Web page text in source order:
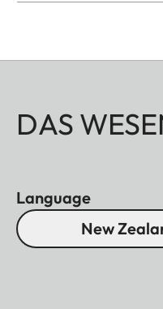
DAS
Language
New